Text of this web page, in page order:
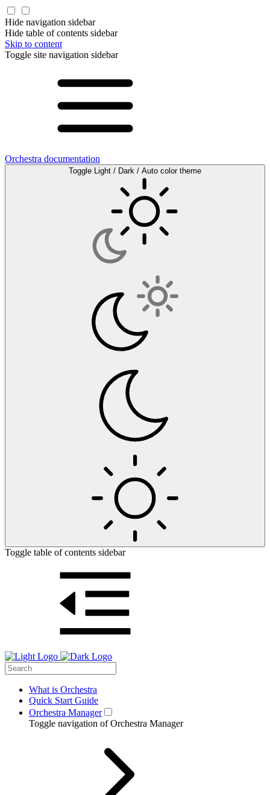
Hide navigation sidebar
Hide table of contents sidebar
Skip to content
Toggle site navigation sidebar
Orchestra documentation
Toggle Light / Dark / Auto color theme
Toggle table of contents sidebar
What is Orchestra
Quick Start Guide
Orchestra Manager
Toggle navigation of Orchestra Manager